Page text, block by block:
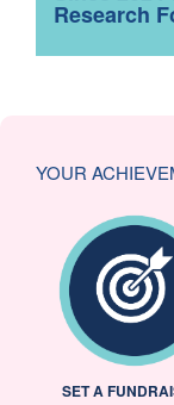
Research
YOUR
SET A